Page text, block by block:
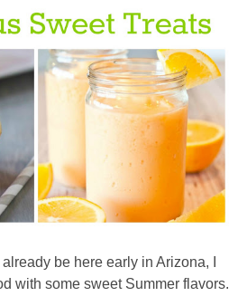
diy
crafts
Cricut
recipes
Appetizers
Sides be here early in Arizona, I
with some sweet Summer flavors.